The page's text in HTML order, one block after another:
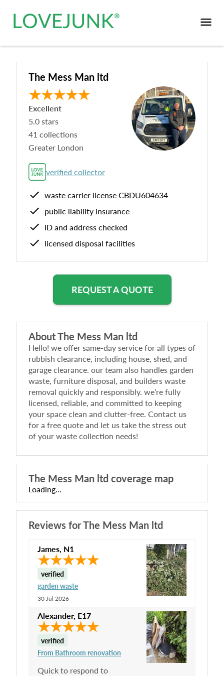
The Mess Man ltd
Excellent
5.0 stars
41 collections
Greater London
verified collector
waste carrier license CBDU604634
public liability insurance
ID and address checked
licensed disposal facilities
REQUEST A QUOTE
AboutThe Mess Man ltd
Hello! we offer same-day service for all types of
rubbish clearance, including house, shed, and
garage clearance. our team also handles garden
waste, furniture disposal, and builders waste
removal quickly and responsibly. we’re fully
licensed, reliable, and committed to keeping
your space clean and clutter-free. Contact us
for a free quote and let us take the stress out
of your waste collection needs!
The Mess Man ltd coverage map
Loading...
Reviews forThe Mess Man ltd
James, N1
verified
garden waste
30 Jul 2026
Alexander, E17
verified
From Bathroom renovation
Quick to respond to